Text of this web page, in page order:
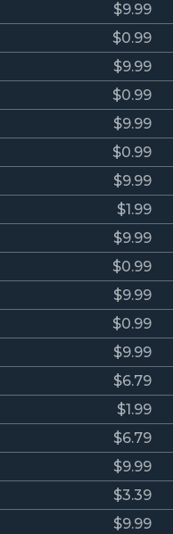
$9.99
$0.99
$9.99
$0.99
$9.99
$0.99
$9.99
$1.99
$9.99
$0.99
$9.99
$0.99
$9.99
$6.79
$1.99
$6.79
$9.99
$3.39
$9.99